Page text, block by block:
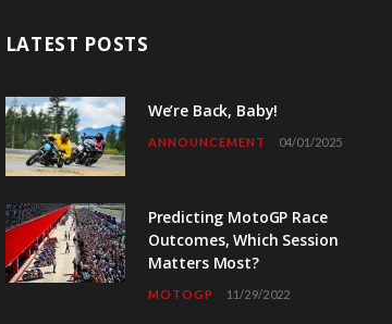
LATEST POSTS
We’re Back, Baby!
ANNOUNCEMENT 04/01/2025
Predicting MotoGP Race
Outcomes, Which Session
Matters Most?
MOTOGP 11/29/2022